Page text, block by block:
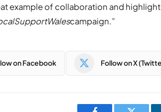
example of collaboration and
campaign.”
on Facebook Follow on X